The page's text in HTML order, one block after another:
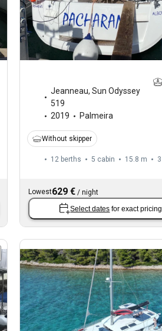
Jeanneau, Sun Odyssey
519
2019
Palmeira
Without skipper
12 berths 5 cabin 15.8 m 3
Lowest629 €/ night
Select dates for exact pricing.